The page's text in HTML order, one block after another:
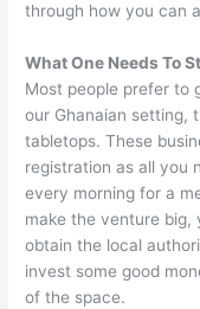
through how you can
What One Needs To
Most people prefer to
our Ghanaian setting,
tabletops. These
registration as all you
every morning for a
make the venture
obtain the local
invest some good
of the space.